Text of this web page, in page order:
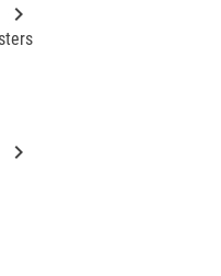
keyboard_arrow_right
keyboard_arrow_right